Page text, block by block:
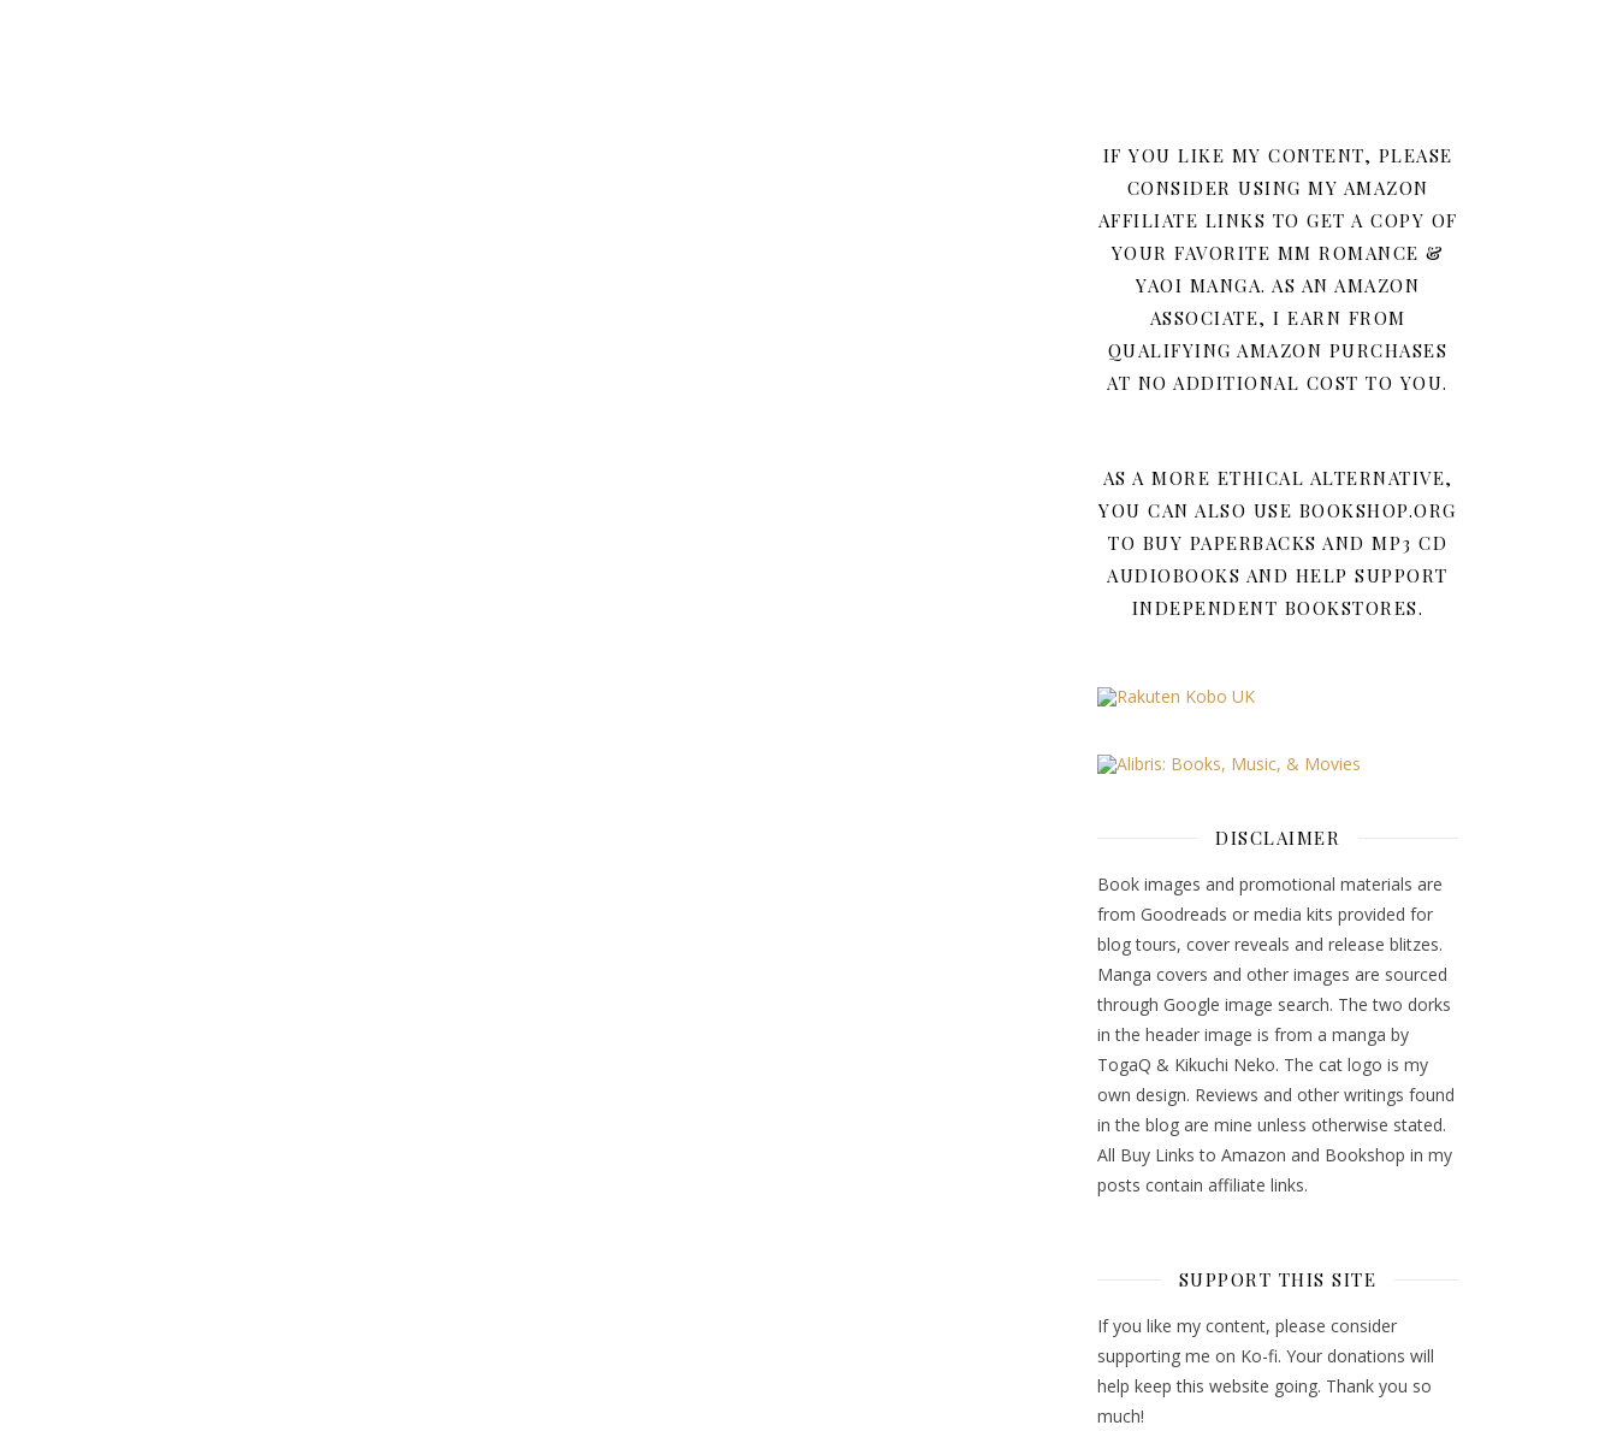
IF YOU LIKE MY CONTENT, PLEASE
CONSIDER USING MY AMAZON
AFFILIATE LINKS TO GET A COPY OF
YOUR FAVORITE MM ROMANCE &
YAOI MANGA. AS AN AMAZON
ASSOCIATE, I EARN FROM
QUALIFYING AMAZON PURCHASES
AT NO ADDITIONAL COST TO YOU.
AS A MORE ETHICAL ALTERNATIVE,
YOU CAN ALSO USE BOOKSHOP.ORG
TO BUY PAPERBACKS AND MP3 CD
AUDIOBOOKS AND HELP SUPPORT
INDEPENDENT BOOKSTORES.
DISCLAIMER
Book images and promotional materials are
from Goodreads or media kits provided for
blog tours, cover reveals and release blitzes.
Manga covers and other images are sourced
through Google image search. The two dorks
in the header image is from a manga by
TogaQ & Kikuchi Neko. The cat logo is my
own design. Reviews and other writings found
in the blog are mine unless otherwise stated.
All Buy Links to Amazon and Bookshop in my
posts contain affiliate links.
SUPPORT THIS SITE
If you like my content, please consider
supporting me on Ko-fi. Your donations will
help keep this website going. Thank you so
much!